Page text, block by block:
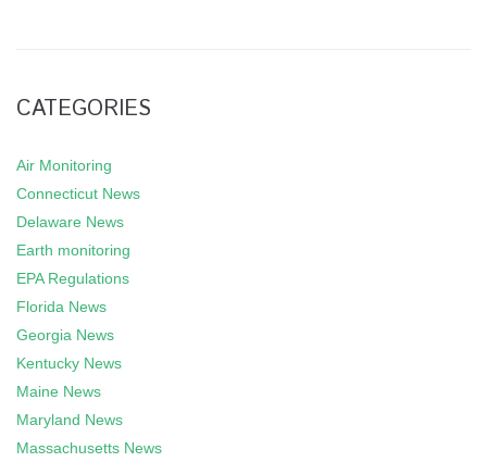
CATEGORIES
Air Monitoring
Connecticut News
Delaware News
Earth monitoring
EPA Regulations
Florida News
Georgia News
Kentucky News
Maine News
Maryland News
Massachusetts News